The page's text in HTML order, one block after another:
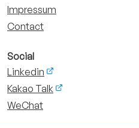
Impressum
Contact
Social
Linkedin
Kakao Talk
WeChat